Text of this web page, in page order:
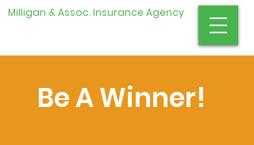
Milligan & Assoc. Insurance Agency
Be A Winner!